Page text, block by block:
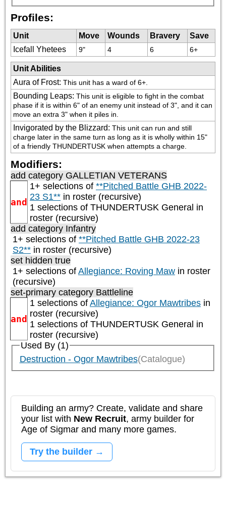
Profiles:
Unit Move Wounds Bravery
Save
Icefall Yhetees
9" 4 6 6+
Unit Abilities
Aura of Frost: This unit has a ward of 6+.
Bounding Leaps: This unit is eligible to fight in the combat
phase if it is within 6" of an enemy unit instead of 3", and it can
move an extra 3" when it piles in.
Invigorated by the Blizzard: This unit can run and still
charge later in the same turn as long as it is wholly within 15"
of a friendly THUNDERTUSK when attempts a charge.
Modifiers:
add category GALLETIAN VETERANS
and
1+ selections of **Pitched Battle GHB 2022-
23 S1** in roster (recursive)
1 selections of THUNDERTUSK General in
roster (recursive)
add category Infantry
1+ selections of **Pitched Battle GHB 2022-23
S2** in roster (recursive)
set hidden true
1+ selections of Allegiance: Roving Maw in roster
(recursive)
set-primary category Battleline
and
1 selections of Allegiance: Ogor Mawtribes in
roster (recursive)
1 selections of THUNDERTUSK General in
roster (recursive)
Used By (1)
Destruction - Ogor Mawtribes(Catalogue)
Building an army? Create, validate and share
your list with New Recruit, army builder for
Age of Sigmar and many more games.
Try the builder